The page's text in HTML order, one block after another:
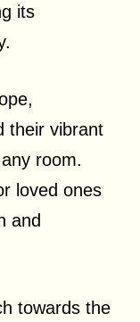
its
their vibrant
room.
loved ones
and
towards the